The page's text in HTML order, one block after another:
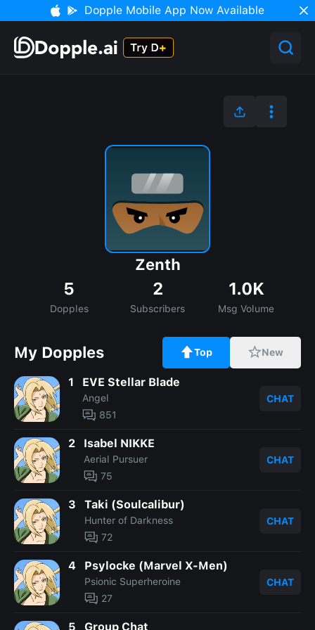
Dopple Mobile App Now Available
Zenth
5
Dopples
2
Subscribers
1.0K
Msg Volume
My Dopples Top New
1 EVE Stellar Blade
Angel
851
CHAT
2 Isabel NIKKE
Aerial Pursuer
75
CHAT
3 Taki (Soulcalibur)
Hunter of Darkness
72
CHAT
4 Psylocke (Marvel X-Men)
Psionic Superheroine
27
CHAT
5 Group Chat